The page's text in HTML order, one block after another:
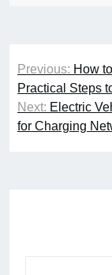
Post
Previous: How
Practical Steps
Next: Electric
for Charging